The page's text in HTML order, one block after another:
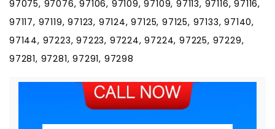
97075, 97076, 97106, 97109, 97109, 97113, 97116, 97116,
97117, 97119, 97123, 97124, 97125, 97125, 97133, 97140,
97144, 97223, 97223, 97224, 97224, 97225, 97229,
97281, 97281, 97291, 97298